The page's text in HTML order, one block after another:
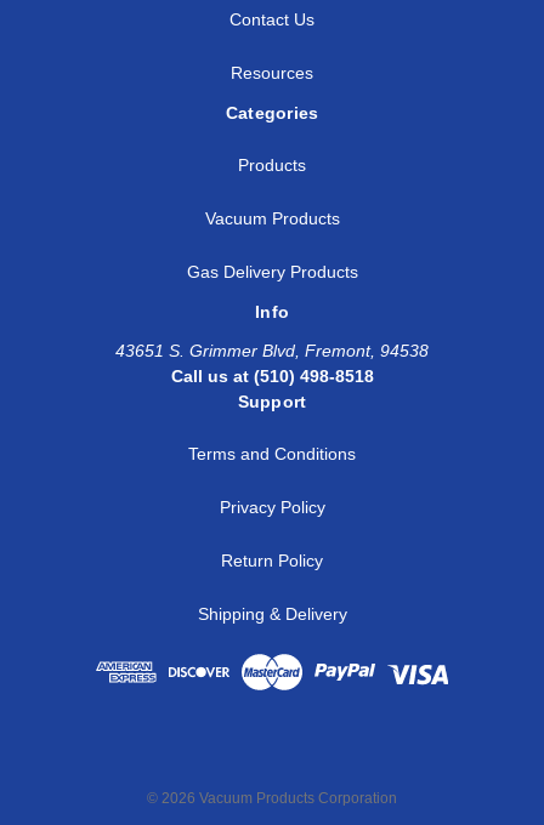
Contact Us
Resources
Categories
Products
Vacuum Products
Gas Delivery Products
Info
43651 S. Grimmer Blvd, Fremont, 94538
Call us at (510) 498-8518
Support
Terms and Conditions
Privacy Policy
Return Policy
Shipping & Delivery
© 2026 Vacuum Products Corporation